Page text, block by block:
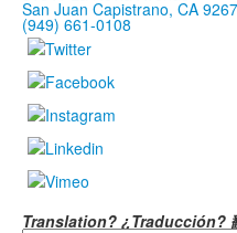
San Juan Capistrano, CA
(949) 661-0108
Translation? ¿Traducción?